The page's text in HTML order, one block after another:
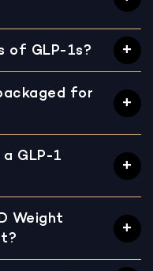
GLP-1s?
for
GLP-1
Weight